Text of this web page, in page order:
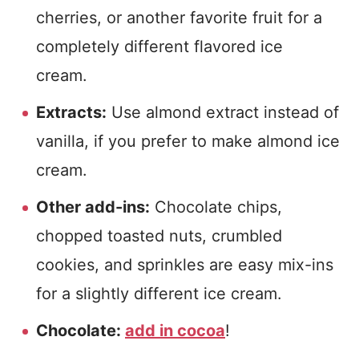
cherries, or another favorite fruit for a
completely different flavored ice
cream.
Extracts: Use almond extract instead of
vanilla, if you prefer to make almond ice
cream.
Other add-ins: Chocolate chips,
chopped toasted nuts, crumbled
cookies, and sprinkles are easy mix-ins
for a slightly different ice cream.
Chocolate: add in cocoa!